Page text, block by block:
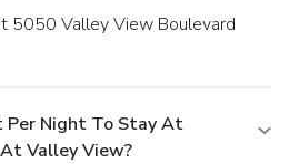
Per Night To Stay At
Valley View?